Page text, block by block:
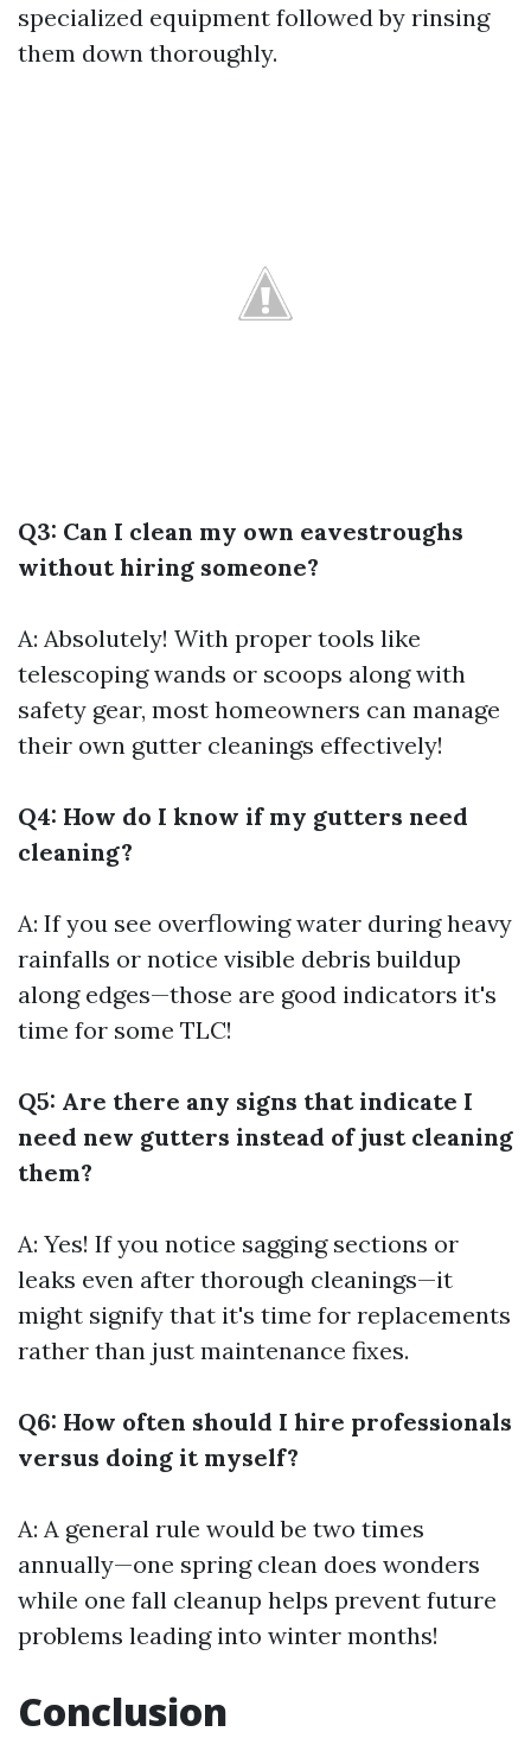
specialized equipment followed by rinsing
them down thoroughly.
Q3: Can I clean my own eavestroughs
without hiring someone?
A: Absolutely! With proper tools like
telescoping wands or scoops along with
safety gear, most homeowners can manage
their own gutter cleanings effectively!
Q4: How do I know if my gutters need
cleaning?
A: If you see overflowing water during heavy
rainfalls or notice visible debris buildup
along edges—those are good indicators it's
time for some TLC!
Q5: Are there any signs that indicate I
need new gutters instead of just cleaning
them?
A: Yes! If you notice sagging sections or
leaks even after thorough cleanings—it
might signify that it's time for replacements
rather than just maintenance fixes.
Q6: How often should I hire professionals
versus doing it myself?
A: A general rule would be two times
annually—one spring clean does wonders
while one fall cleanup helps prevent future
problems leading into winter months!
Conclusion